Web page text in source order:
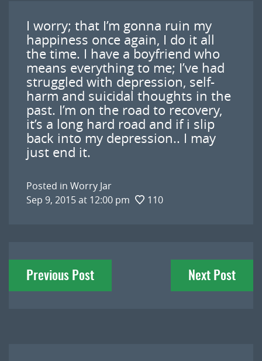
I worry; that I’m gonna ruin my
happiness once again, I do it all
the time. I have a boyfriend who
means everything to me; I’ve had
struggled with depression, self-
harm and suicidal thoughts in the
past. I’m on the road to recovery,
it’s a long hard road and if i slip
back into my depression.. I may
just end it.
Posted in Worry Jar
Sep 9, 2015 at 12:00 pm
110
Post
navigation
Previous Post Next Post